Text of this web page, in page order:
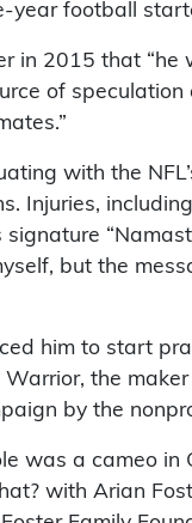
year football
in 2015 that
of
with the
Injuries,
signature
but the
him to start
Warrior, the
by the
was a cameo in
with Arian